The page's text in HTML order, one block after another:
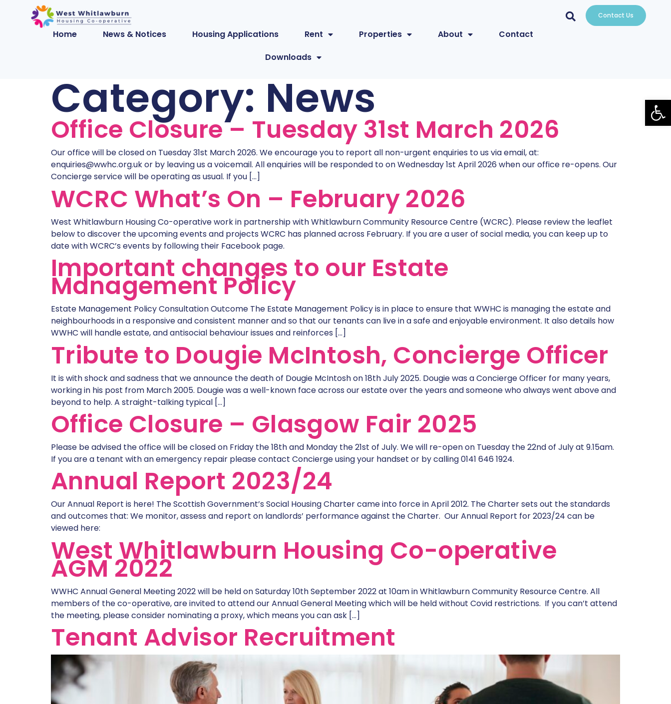
Contact Us
Home News & Notices Housing Applications Rent Properties About
Contact
Downloads
Category: News
Office Closure – Tuesday 31st March 2026
Our office will be closed on Tuesday 31st March 2026. We encourage you to report all non-urgent enquiries to us via email, at:
enquiries@wwhc.org.uk or by leaving us a voicemail. All enquiries will be responded to on Wednesday 1st April 2026 when our office re-opens. Our
Concierge service will be operating as usual. If you […]
WCRC What’s On – February 2026
West Whitlawburn Housing Co-operative work in partnership with Whitlawburn Community Resource Centre (WCRC). Please review the leaflet
below to discover the upcoming events and projects WCRC has planned across February. If you are a user of social media, you can keep up to
date with WCRC’s events by following their Facebook page.
Important changes to our Estate
Management Policy
Estate Management Policy Consultation Outcome The Estate Management Policy is in place to ensure that WWHC is managing the estate and
neighbourhoods in a responsive and consistent manner and so that our tenants can live in a safe and enjoyable environment. It also details how
WWHC will handle estate, and antisocial behaviour issues and reinforces […]
Tribute to Dougie McIntosh, Concierge Officer
It is with shock and sadness that we announce the death of Dougie McIntosh on 18th July 2025. Dougie was a Concierge Officer for many years,
working in his post from March 2005. Dougie was a well-known face across our estate over the years and someone who always went above and
beyond to help. A straight-talking typical […]
Office Closure – Glasgow Fair 2025
Please be advised the office will be closed on Friday the 18th and Monday the 21st of July. We will re-open on Tuesday the 22nd of July at 9.15am.
If you are a tenant with an emergency repair please contact Concierge using your handset or by calling 0141 646 1924.
Annual Report 2023/24
Our Annual Report is here! The Scottish Government’s Social Housing Charter came into force in April 2012. The Charter sets out the standards
and outcomes that: We monitor, assess and report on landlords’ performance against the Charter. Our Annual Report for 2023/24 can be
viewed here:
West Whitlawburn Housing Co-operative
AGM 2022
WWHC Annual General Meeting 2022 will be held on Saturday 10th September 2022 at 10am in Whitlawburn Community Resource Centre. All
members of the co-operative, are invited to attend our Annual General Meeting which will be held without Covid restrictions. If you can’t attend
the meeting, please consider nominating a proxy, which means you can ask […]
Tenant Advisor Recruitment